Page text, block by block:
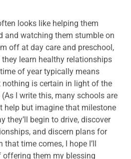
looks like helping them
and watching them stumble on
off at day care and preschool,
learn healthy relationships
of year typically means
is certain in light of the
I write this, many schools are
help but imagine that milestone
they’ll begin to drive, discover
and discern plans for
time comes, I hope I’ll
offering them my blessing